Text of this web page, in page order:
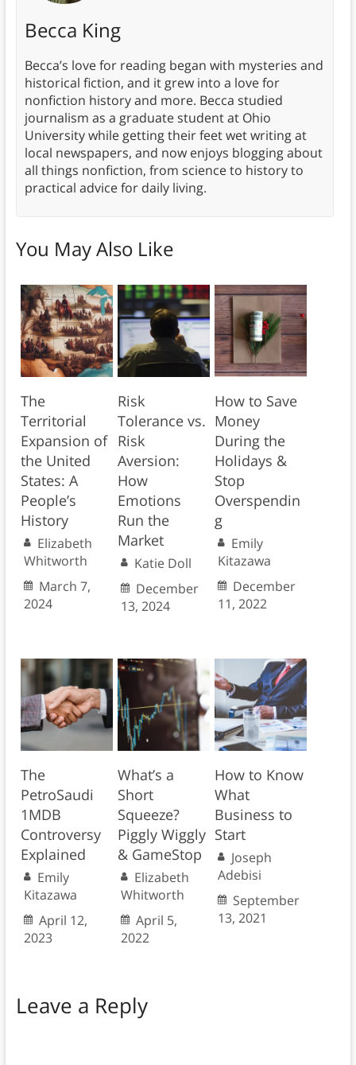
Becca King
Becca’s love for reading began with mysteries and
historical fiction, and it grew into a love for
nonfiction history and more. Becca studied
journalism as a graduate student at Ohio
University while getting their feet wet writing at
local newspapers, and now enjoys blogging about
all things nonfiction, from science to history to
practical advice for daily living.
You May Also Like
The
Territorial
Expansion of
the United
States: A
People’s
History
Elizabeth
Whitworth
March 7,
2024
Risk
Tolerance vs.
Risk
Aversion:
How
Emotions
Run the
Market
Katie Doll
December
13, 2024
How to Save
Money
During the
Holidays &
Stop
Overspendin
g
Emily
Kitazawa
December
11, 2022
The
PetroSaudi
1MDB
Controversy
Explained
Emily
Kitazawa
April 12,
2023
What’s a
Short
Squeeze?
Piggly Wiggly
& GameStop
Elizabeth
Whitworth
April 5,
2022
How to Know
What
Business to
Start
Joseph
Adebisi
September
13, 2021
Leave a Reply